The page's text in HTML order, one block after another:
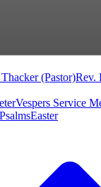
(Pastor)Rev.
Vespers Service
PsalmsEaster